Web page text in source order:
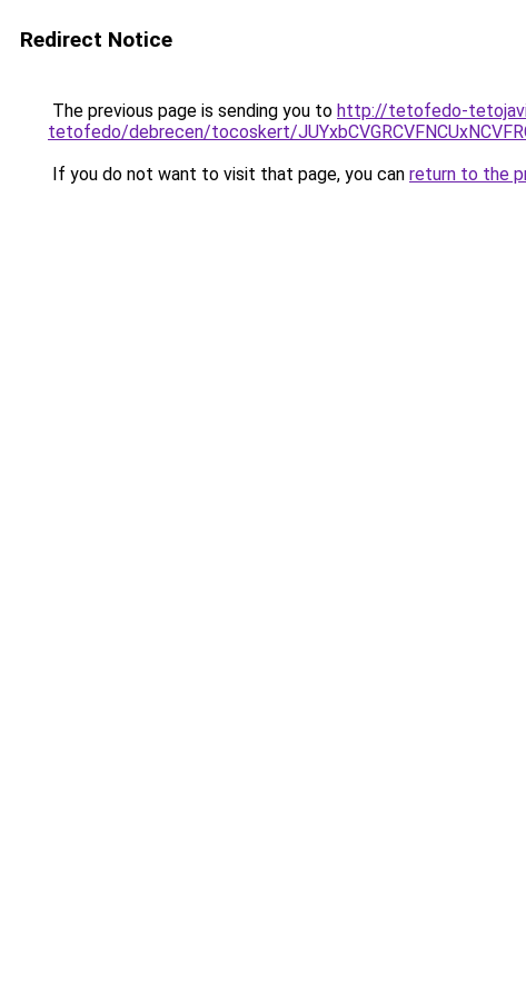
Redirect Notice
The previous page is sending you to http://tetofedo-
tetofedo/debrecen/tocoskert/
If you do not want to visit that page, you can return to the